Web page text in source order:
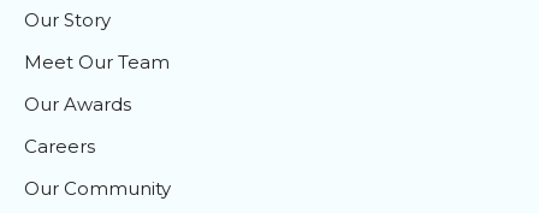
Our Story
Meet Our Team
Our Awards
Careers
Our Community